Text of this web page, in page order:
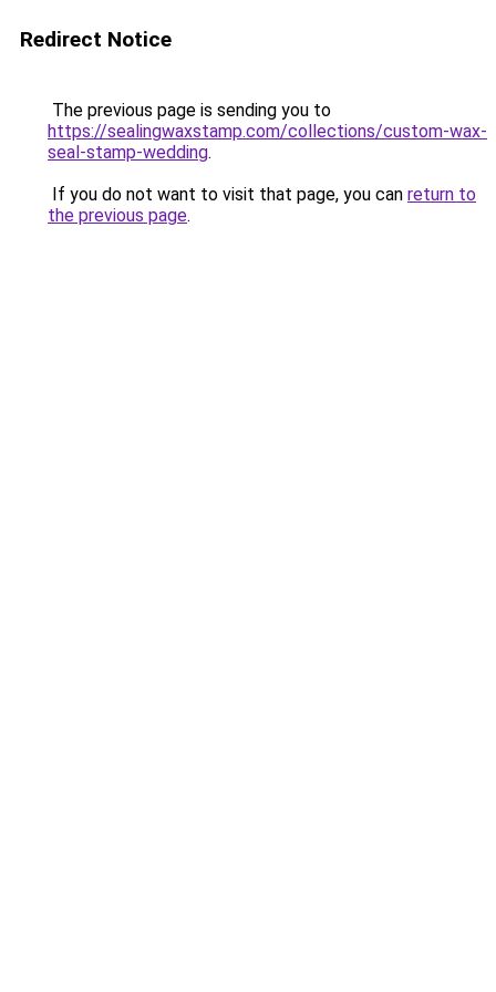
Redirect Notice
The previous page is sending you to
https://sealingwaxstamp.com/collections/custom-wax-
seal-stamp-wedding.
If you do not want to visit that page, you can return to
the previous page.